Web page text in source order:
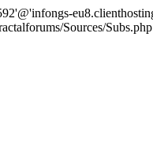
Sources/Subs.php